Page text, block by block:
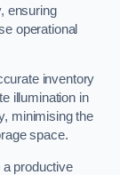
ensuring
operational
inventory
illumination in
minimising the
space.
a productive